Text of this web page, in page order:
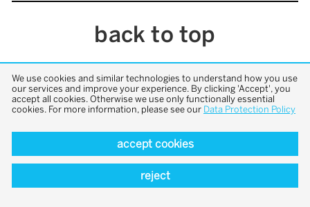
back to top
We use cookies and similar technologies to understand how you use
our services and improve your experience. By clicking 'Accept', you
accept all cookies. Otherwise we use only functionally essential
cookies. For more information, please see our Data Protection Policy
accept cookies
reject